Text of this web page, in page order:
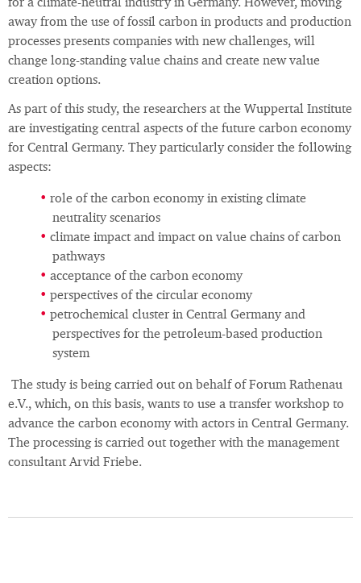
for a climate-neutral industry in Germany. However, moving
away from the use of fossil carbon in products and production
processes presents companies with new challenges, will
change long-standing value chains and create new value
creation options.
As part of this study, the researchers at the Wuppertal Institute
are investigating central aspects of the future carbon economy
for Central Germany. They particularly consider the following
aspects:
role of the carbon economy in existing climate
neutrality scenarios
climate impact and impact on value chains of carbon
pathways
acceptance of the carbon economy
perspectives of the circular economy
petrochemical cluster in Central Germany and
perspectives for the petroleum-based production
system
The study is being carried out on behalf of Forum Rathenau
e.V., which, on this basis, wants to use a transfer workshop to
advance the carbon economy with actors in Central Germany.
The processing is carried out together with the management
consultant Arvid Friebe.